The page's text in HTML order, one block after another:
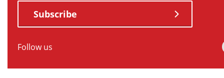
Subscribe
Follow us